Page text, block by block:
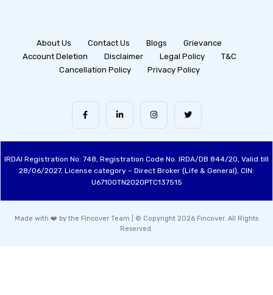
About Us Contact Us Blogs
Grievance
Account Deletion
Disclaimer Legal Policy
T&C
Cancellation Policy
Privacy Policy
IRDAI Registration No: 748, Registration Code No. IRDA/DB 844/20, Valid till
28/06/2027, License category – Direct Broker (Life & General), CIN:
U67100TN2020PTC137515
Made with ❤️ by the Fincover Team | © Copyright 2026 Fincover. All Rights
Reserved.